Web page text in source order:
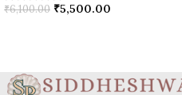
₹6,100.00 ₹5,500.00